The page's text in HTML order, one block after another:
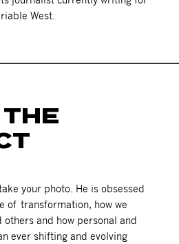
West.
your photo. He is obsessed
of transformation, how we
and how personal and
ever shifting and evolving